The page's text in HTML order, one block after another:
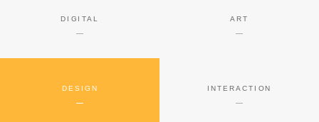
DIGITAL ART
DESIGN INTERACTION